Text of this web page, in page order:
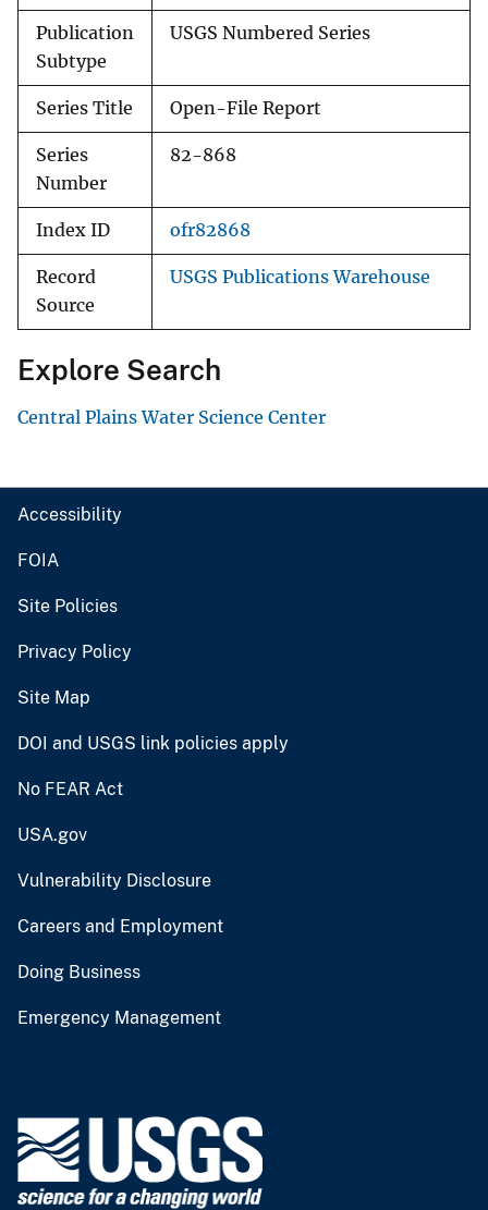
Publication
Subtype
USGS Numbered Series
Series Title Open-File Report
Series
Number
82-868
Index ID ofr82868
Record
Source
USGS Publications Warehouse
Explore Search
Central Plains Water Science Center
Accessibility
FOIA
Site Policies
Privacy Policy
Site Map
DOI and USGS link policies apply
No FEAR Act
USA.gov
Vulnerability Disclosure
Careers and Employment
Doing Business
Emergency Management